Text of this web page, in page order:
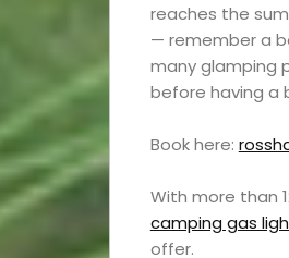
reaches the
— remember a
many glamping
before having a
Book here:
With more than
camping gas
offer.